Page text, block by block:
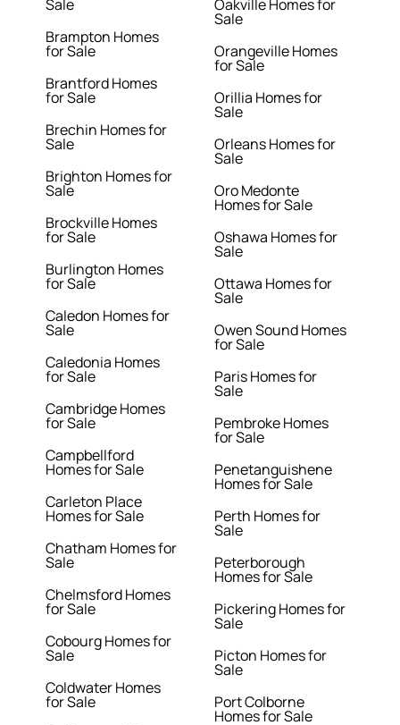
Sale
Brampton Homes
for Sale
Brantford Homes
for Sale
Brechin Homes for
Sale
Brighton Homes for
Sale
Brockville Homes
for Sale
Burlington Homes
for Sale
Caledon Homes for
Sale
Caledonia Homes
for Sale
Cambridge Homes
for Sale
Campbellford
Homes for Sale
Carleton Place
Homes for Sale
Chatham Homes for
Sale
Chelmsford Homes
for Sale
Cobourg Homes for
Sale
Coldwater Homes
for Sale
Oakville Homes for
Sale
Orangeville Homes
for Sale
Orillia Homes for
Sale
Orleans Homes for
Sale
Oro Medonte
Homes for Sale
Oshawa Homes for
Sale
Ottawa Homes for
Sale
Owen Sound Homes
for Sale
Paris Homes for
Sale
Pembroke Homes
for Sale
Penetanguishene
Homes for Sale
Perth Homes for
Sale
Peterborough
Homes for Sale
Pickering Homes for
Sale
Picton Homes for
Sale
Port Colborne
Homes for Sale